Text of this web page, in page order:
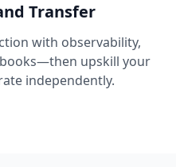
Transfer
with observability,
upskill your
independently.